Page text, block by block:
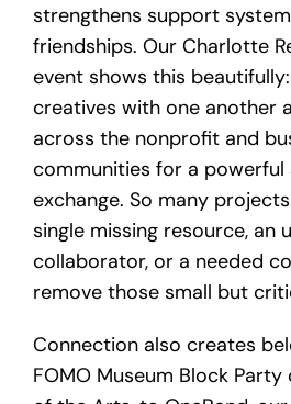
strengthens support
friendships. Our Charlotte
event shows this
creatives with one another
across the nonprofit and
communities for a
exchange. So many
single missing resource, an
collaborator, or a needed
remove those small but
Connection also creates
FOMO Museum Block Party